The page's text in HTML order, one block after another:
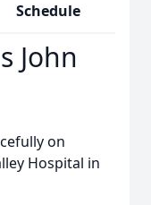
Schedule
John
on
Hospital in